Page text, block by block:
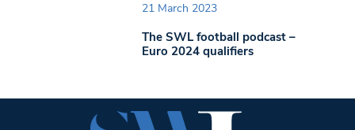
21 March 2023
The SWL football podcast –
Euro 2024 qualifiers